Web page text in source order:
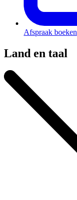
Afspraak boeken
Land en taal